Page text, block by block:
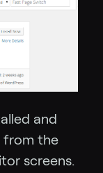
and
from the
screens.